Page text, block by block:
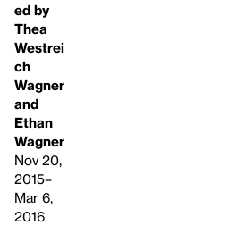
ed by
Thea
Westrei
ch
Wagner
and
Ethan
Wagner
Nov 20,
2015–
Mar 6,
2016